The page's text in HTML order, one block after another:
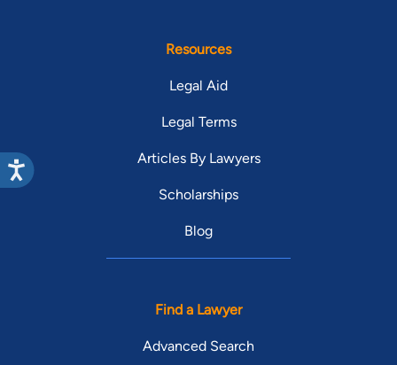
Resources
Legal Aid
Legal Terms
Articles By Lawyers
Scholarships
Blog
Find a Lawyer
Advanced Search